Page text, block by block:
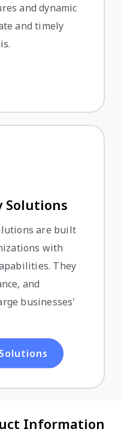
and dynamic
and timely
Solutions
are built
with
They
and
businesses'
Information